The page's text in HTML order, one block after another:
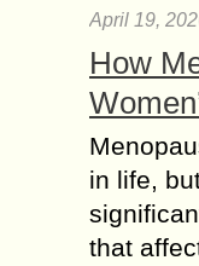
April 19,
How
in life,
that